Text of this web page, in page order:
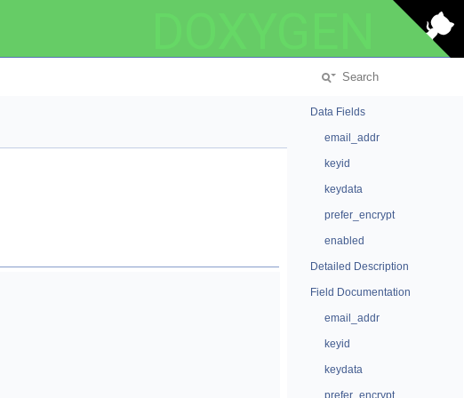
Data Fields
email_addr
keyid
keydata
prefer_encrypt
enabled
Detailed Description
Field Documentation
email_addr
keyid
keydata
prefer_encrypt